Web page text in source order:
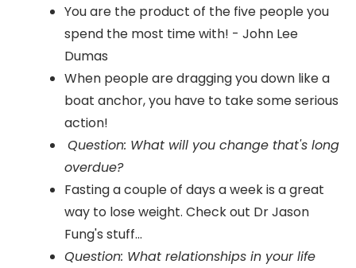
You are the product of the five people you
spend the most time with! - John Lee
Dumas
When people are dragging you down like a
boat anchor, you have to take some serious
action!
Question: What will you change that's long
overdue?
Fasting a couple of days a week is a great
way to lose weight. Check out Dr Jason
Fung's stuff...
Question: What relationships in your life